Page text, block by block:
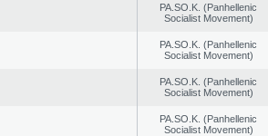
PA.SO.K. (Panhellenic
Socialist Movement)
PA.SO.K. (Panhellenic
Socialist Movement)
PA.SO.K. (Panhellenic
Socialist Movement)
PA.SO.K. (Panhellenic
Socialist Movement)